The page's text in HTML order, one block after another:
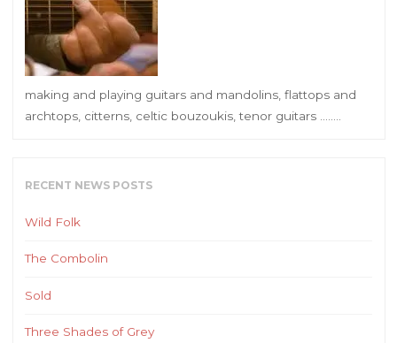
making and playing guitars and mandolins, flattops and
archtops, citterns, celtic bouzoukis, tenor guitars ……..
RECENT NEWS POSTS
Wild Folk
The Combolin
Sold
Three Shades of Grey